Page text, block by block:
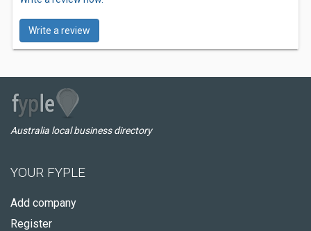
Write a review
Australia local business directory
YOUR FYPLE
Add company
Register